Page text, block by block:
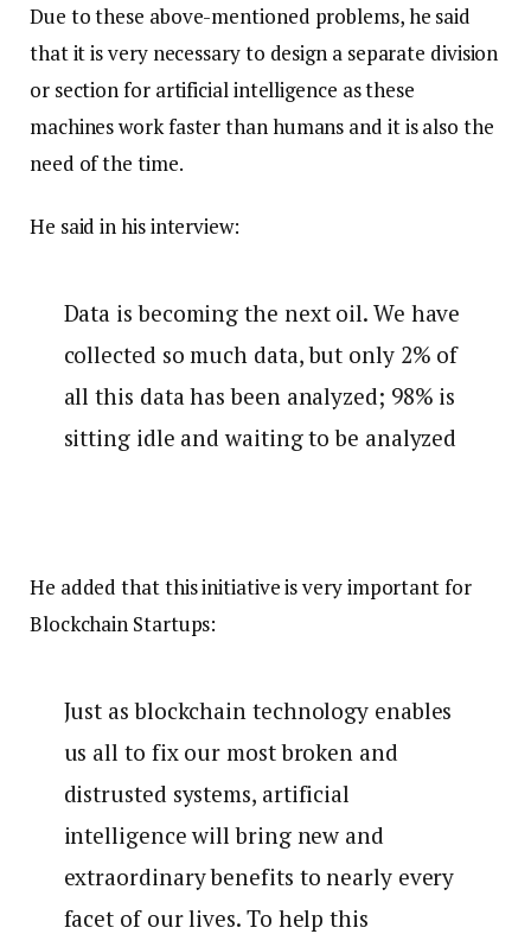
Due to these above-mentioned problems, he said
that it is very necessary to design a separate division
or section for artificial intelligence as these
machines work faster than humans and it is also the
need of the time.
He said in his interview:
Data is becoming the next oil. We have
collected so much data, but only 2% of
all this data has been analyzed; 98% is
sitting idle and waiting to be analyzed
He added that this initiative is very important for
Blockchain Startups:
Just as blockchain technology enables
us all to fix our most broken and
distrusted systems, artificial
intelligence will bring new and
extraordinary benefits to nearly every
facet of our lives. To help this